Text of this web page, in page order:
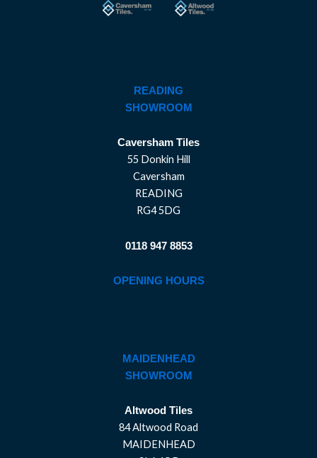
READING
SHOWROOM
Caversham Tiles
55 Donkin Hill
Caversham
READING
RG4 5DG
0118 947 8853
OPENING HOURS
MAIDENHEAD
SHOWROOM
Altwood Tiles
84 Altwood Road
MAIDENHEAD